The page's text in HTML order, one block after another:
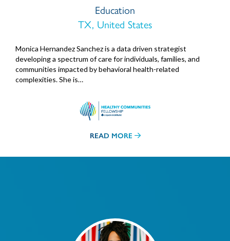
Education
TX, United States
Monica Hernandez Sanchez is a data driven strategist
developing a spectrum of care for individuals, families, and
communities impacted by behavioral health-related
complexities. She is…
READ MORE